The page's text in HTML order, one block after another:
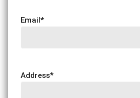
Email*
Address*